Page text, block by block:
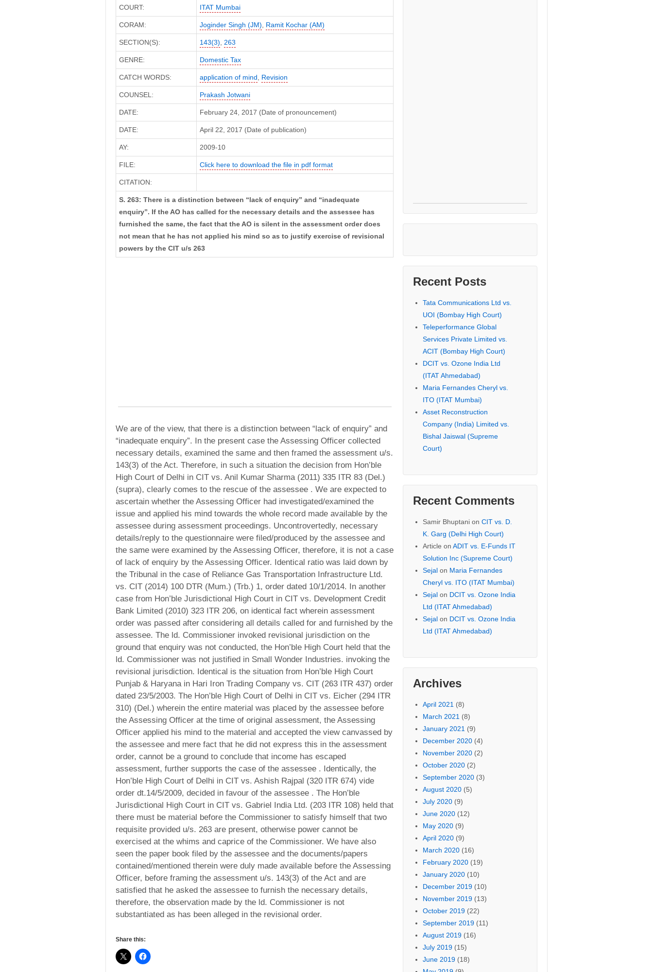
COURT: ITAT Mumbai
CORAM: Joginder Singh (JM), Ramit Kochar (AM)
SECTION(S): 143(3), 263
GENRE: Domestic Tax
CATCH WORDS: application of mind, Revision
COUNSEL: Prakash Jotwani
DATE: February 24, 2017 (Date of pronouncement)
DATE: April 22, 2017 (Date of publication)
AY: 2009-10
FILE: Click here to download the file in pdf format
CITATION:
S. 263: There is a distinction between “lack of enquiry” and “inadequate
enquiry”. If the AO has called for the necessary details and the assessee has
furnished the same, the fact that the AO is silent in the assessment order does
not mean that he has not applied his mind so as to justify exercise of revisional
powers by the CIT u/s 263
We are of the view, that there is a distinction between “lack of enquiry” and
“inadequate enquiry”. In the present case the Assessing Officer collected
necessary details, examined the same and then framed the assessment u/s.
143(3) of the Act. Therefore, in such a situation the decision from Hon’ble
High Court of Delhi in CIT vs. Anil Kumar Sharma (2011) 335 ITR 83 (Del.)
(supra), clearly comes to the rescue of the assessee . We are expected to
ascertain whether the Assessing Officer had investigated/examined the
issue and applied his mind towards the whole record made available by the
assessee during assessment proceedings. Uncontrovertedly, necessary
details/reply to the questionnaire were filed/produced by the assessee and
the same were examined by the Assessing Officer, therefore, it is not a case
of lack of enquiry by the Assessing Officer. Identical ratio was laid down by
the Tribunal in the case of Reliance Gas Transportation Infrastructure Ltd.
vs. CIT (2014) 100 DTR (Mum.) (Trb.) 1, order dated 10/1/2014. In another
case from Hon’ble Jurisdictional High Court in CIT vs. Development Credit
Bank Limited (2010) 323 ITR 206, on identical fact wherein assessment
order was passed after considering all details called for and furnished by the
assessee. The ld. Commissioner invoked revisional jurisdiction on the
ground that enquiry was not conducted, the Hon’ble High Court held that the
ld. Commissioner was not justified in Small Wonder Industries. invoking the
revisional jurisdiction. Identical is the situation from Hon’ble High Court
Punjab & Haryana in Hari Iron Trading Company vs. CIT (263 ITR 437) order
dated 23/5/2003. The Hon’ble High Court of Delhi in CIT vs. Eicher (294 ITR
310) (Del.) wherein the entire material was placed by the assessee before
the Assessing Officer at the time of original assessment, the Assessing
Officer applied his mind to the material and accepted the view canvassed by
the assessee and mere fact that he did not express this in the assessment
order, cannot be a ground to conclude that income has escaped
assessment, further supports the case of the assessee . Identically, the
Hon’ble High Court of Delhi in CIT vs. Ashish Rajpal (320 ITR 674) vide
order dt.14/5/2009, decided in favour of the assessee . The Hon’ble
Jurisdictional High Court in CIT vs. Gabriel India Ltd. (203 ITR 108) held that
there must be material before the Commissioner to satisfy himself that two
requisite provided u/s. 263 are present, otherwise power cannot be
exercised at the whims and caprice of the Commissioner. We have also
seen the paper book filed by the assessee and the documents/papers
contained/mentioned therein were duly made available before the Assessing
Officer, before framing the assessment u/s. 143(3) of the Act and are
satisfied that he asked the assessee to furnish the necessary details,
therefore, the observation made by the ld. Commissioner is not
substantiated as has been alleged in the revisional order.
Share this:
Recent Posts
Tata Communications Ltd vs.
UOI (Bombay High Court)
Teleperformance Global
Services Private Limited vs.
ACIT (Bombay High Court)
DCIT vs. Ozone India Ltd
(ITAT Ahmedabad)
Maria Fernandes Cheryl vs.
ITO (ITAT Mumbai)
Asset Reconstruction
Company (India) Limited vs.
Bishal Jaiswal (Supreme
Court)
Recent Comments
Samir Bhuptanion CIT vs. D.
K. Garg (Delhi High Court)
Article on ADIT vs. E-Funds IT
Solution Inc (Supreme Court)
Sejalon Maria Fernandes
Cheryl vs. ITO (ITAT Mumbai)
Sejalon DCIT vs. Ozone India
Ltd (ITAT Ahmedabad)
Sejalon DCIT vs. Ozone India
Ltd (ITAT Ahmedabad)
Archives
April 2021 (8)
March 2021 (8)
January 2021 (9)
December 2020(4)
November 2020(2)
October 2020(2)
September 2020(3)
August 2020(5)
July 2020(9)
June 2020(12)
May 2020(9)
April 2020(9)
March 2020(16)
February 2020(19)
January 2020(10)
December 2019(10)
November 2019(13)
October 2019(22)
September 2019(11)
August 2019(16)
July 2019(15)
June 2019(18)